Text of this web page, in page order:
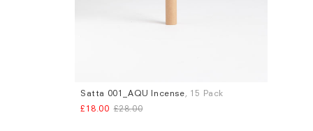
Satta 001_AQU Incense, 15 Pack
£18.00 £28.00